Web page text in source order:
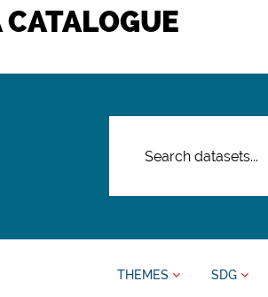
CATALOGUE
THEMES SDG